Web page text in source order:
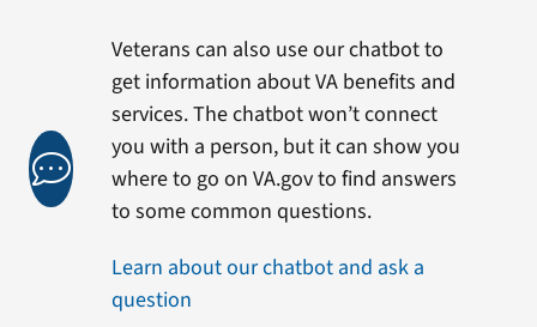
Veterans can also use our chatbot to
get information about VA benefits and
services. The chatbot won’t connect
you with a person, but it can show you
where to go on VA.gov to find answers
to some common questions.
Learn about our chatbot and ask a
question